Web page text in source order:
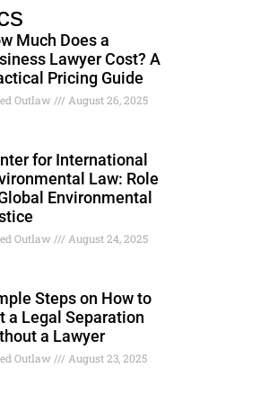
Much Does a
Lawyer Cost? A
Pricing Guide
Outlaw August 26, 2025
for International
Law: Role
Environmental
Outlaw August 24, 2025
Steps on How to
a Legal Separation
a Lawyer
Outlaw August 23, 2025